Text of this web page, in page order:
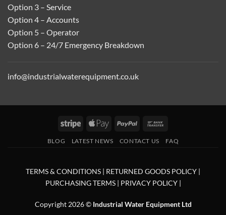
Option 3 – Service
Option 4 – Accounts
Option 5 – Operator
Option 6 – 24/7 Emergency Breakdown
info@industrialwaterequipment.co.uk
Stripe
Apple
PayPal
BLOG LATEST NEWS CONTACT US FAQ
TERMS & CONDITIONS | RETURNED GOODS POLICY |
PURCHASING TERMS | PRIVACY POLICY|
Copyright 2026 © Industrial Water Equipment Ltd